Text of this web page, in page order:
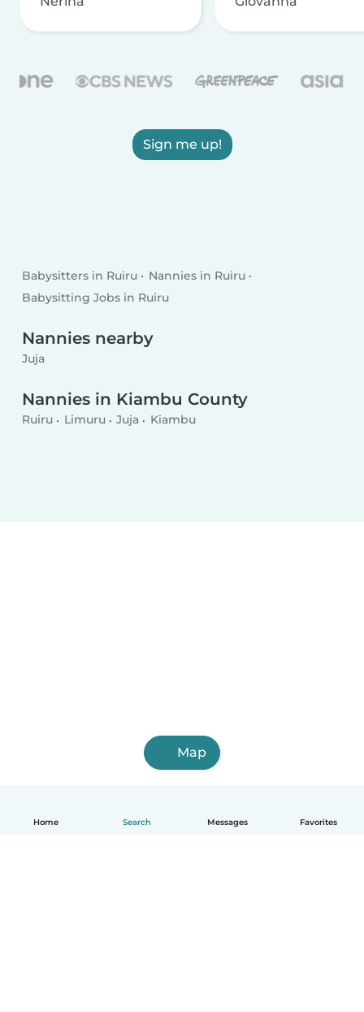
Home Search Messages Favorites
Sign me up!
Babysitters in Ruiru
Nannies in Ruiru
Babysitting Jobs in Ruiru
Nannies nearby
Juja
Nannies in Kiambu County
Ruiru Limuru Juja Kiambu
Map